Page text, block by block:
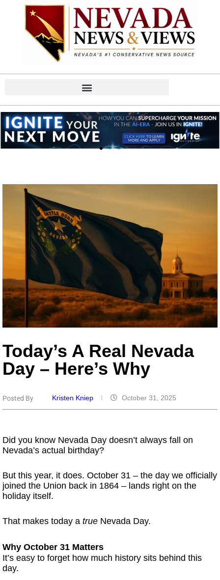
Today’s A Real Nevada
Day – Here’s Why
Posted By Kristen Kniep October 31, 2025
Did you know Nevada Day doesn’t always fall on
Nevada’s actual birthday?
But this year, it does. October 31 – the day we officially
joined the Union back in 1864 – lands right on the
holiday itself.
That makes today a true Nevada Day.
Why October 31 Matters
It’s easy to forget how much history sits behind this
day.